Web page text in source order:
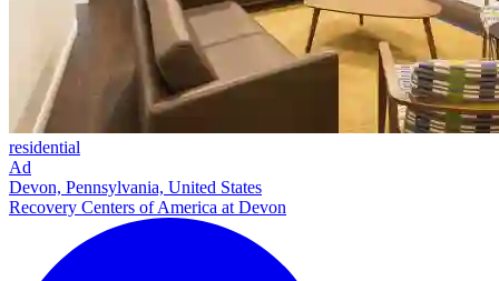
residential
Ad
Devon, Pennsylvania, United States
Recovery Centers of America at Devon